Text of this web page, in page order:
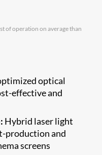
of operation on average than
optical
effective and
Hybrid laser light
production and
screens